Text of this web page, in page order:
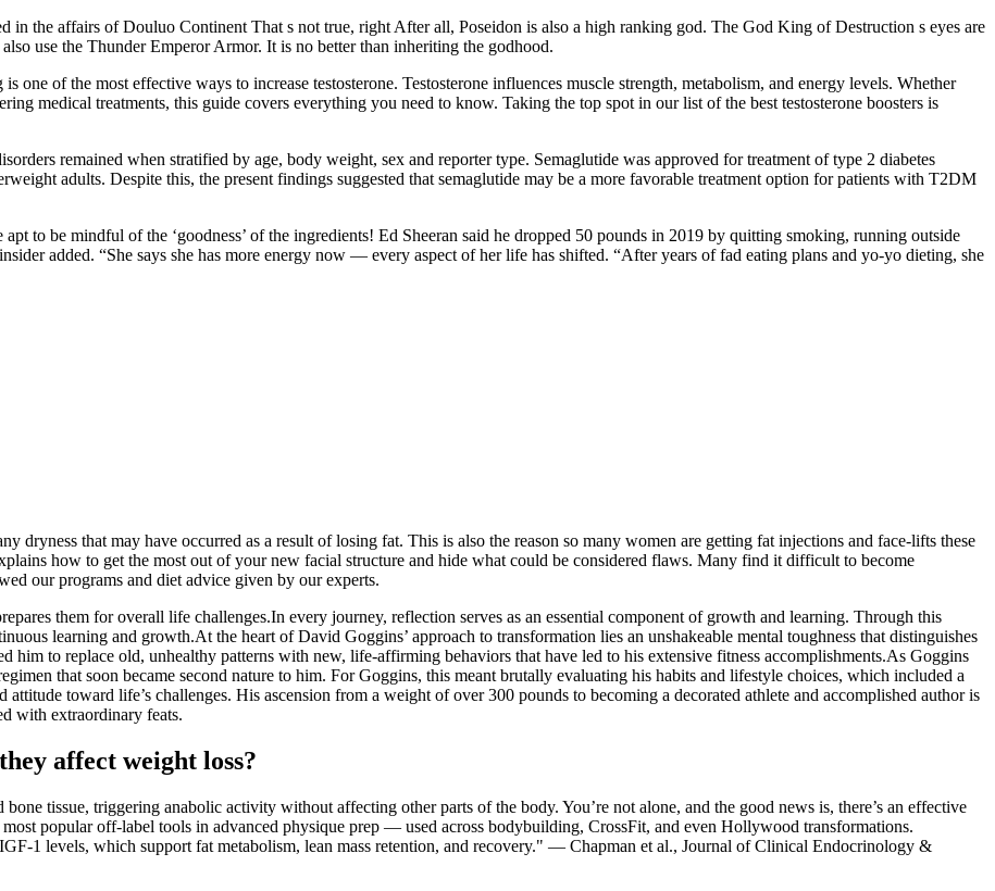
in the affairs of Douluo Continent That s not true, right After all, Poseidon is also a high ranking god. The God King of Destruction s eyes are
use the Thunder Emperor Armor. It is no better than inheriting the godhood.
one of the most effective ways to increase testosterone. Testosterone influences muscle strength, metabolism, and energy levels. Whether
medical treatments, this guide covers everything you need to know. Taking the top spot in our list of the best testosterone boosters is
remained when stratified by age, body weight, sex and reporter type. Semaglutide was approved for treatment of type 2 diabetes
adults. Despite this, the present findings suggested that semaglutide may be a more favorable treatment option for patients with T2DM
to be mindful of the ‘goodness’ of the ingredients! Ed Sheeran said he dropped 50 pounds in 2019 by quitting smoking, running outside
added. “She says she has more energy now — every aspect of her life has shifted. “After years of fad eating plans and yo-yo dieting, she
dryness that may have occurred as a result of losing fat. This is also the reason so many women are getting fat injections and face-lifts these
how to get the most out of your new facial structure and hide what could be considered flaws. Many find it difficult to become
our programs and diet advice given by our experts.
them for overall life challenges.In every journey, reflection serves as an essential component of growth and learning. Through this
learning and growth.At the heart of David Goggins’ approach to transformation lies an unshakeable mental toughness that distinguishes
him to replace old, unhealthy patterns with new, life-affirming behaviors that have led to his extensive fitness accomplishments.As Goggins
that soon became second nature to him. For Goggins, this meant brutally evaluating his habits and lifestyle choices, which included a
toward life’s challenges. His ascension from a weight of over 300 pounds to becoming a decorated athlete and accomplished author is
with extraordinary feats.
affect weight loss?
tissue, triggering anabolic activity without affecting other parts of the body. You’re not alone, and the good news is, there’s an effective
popular off-label tools in advanced physique prep — used across bodybuilding, CrossFit, and even Hollywood transformations.
1 levels, which support fat metabolism, lean mass retention, and recovery." — Chapman et al., Journal of Clinical Endocrinology &